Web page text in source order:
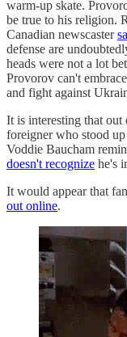
warm-up skate.
be true to his religion.
Canadian newscaster
defense are
heads were not a lot
Provorov can't
and fight against
It is interesting that
foreigner who stood
Voddie Baucham
doesn't recognize he's
It would appear that
out online.